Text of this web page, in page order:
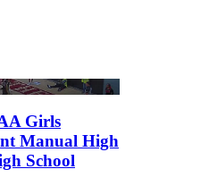
Girls
Manual High
School